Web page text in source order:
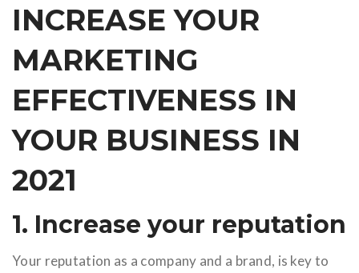
INCREASE YOUR
MARKETING
EFFECTIVENESS IN
YOUR BUSINESS IN
2021
1. Increase your reputation
Your reputation as a company and a brand, is key to